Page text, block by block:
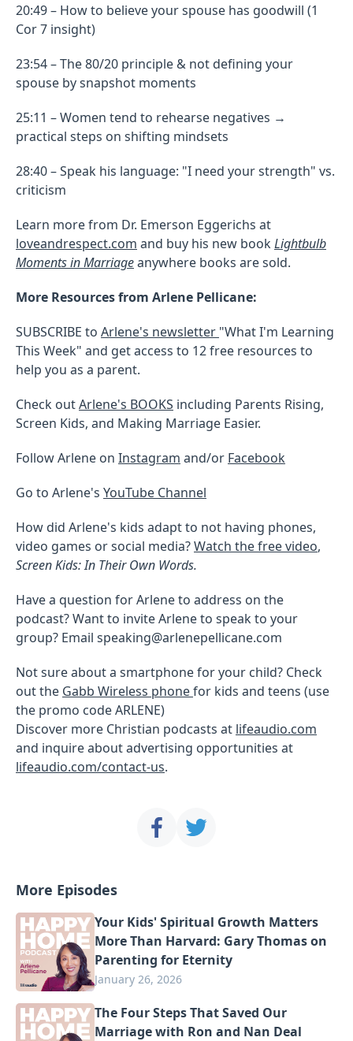
20:49 – How to believe your spouse has goodwill (1
Cor 7 insight)
23:54 – The 80/20 principle & not defining your
spouse by snapshot moments
25:11 – Women tend to rehearse negatives →
practical steps on shifting mindsets
28:40 – Speak his language: "I need your strength" vs.
criticism
Learn more from Dr. Emerson Eggerichs at
loveandrespect.com and buy his new bookLightbulb
Moments in Marriageanywhere books are sold.
More Resources from Arlene Pellicane:
SUBSCRIBE to Arlene's newsletter "What I'm Learning
This Week" and get access to 12 free resources to
help you as a parent.
Check outArlene's BOOKS including Parents Rising,
Screen Kids, and Making Marriage Easier.
Follow Arlene on Instagram and/or Facebook
Go to Arlene's YouTube Channel
How did Arlene's kids adapt to not having phones,
video games or social media?Watch the free video,
Screen Kids: In Their Own Words.
Have a question for Arlene to address on the
podcast? Want to invite Arlene to speak to your
group? Email speaking@arlenepellicane.com
Not sure about a smartphone for your child? Check
out the Gabb Wireless phonefor kids and teens (use
the promo code ARLENE)
Discover more Christian podcasts at lifeaudio.com
and inquire about advertising opportunities at
lifeaudio.com/contact-us.
More Episodes
Your Kids' Spiritual Growth Matters
More Than Harvard: Gary Thomas on
Parenting for Eternity
January 26, 2026
The Four Steps That Saved Our
Marriage with Ron and Nan Deal